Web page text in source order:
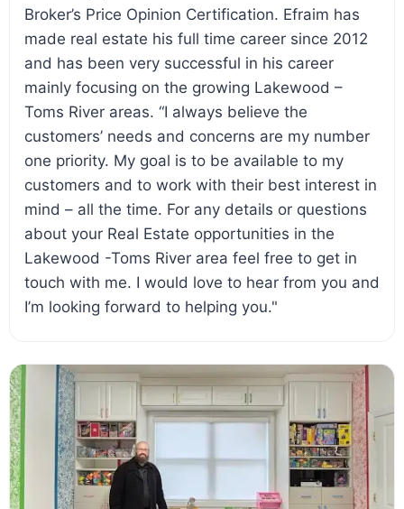
Broker’s Price Opinion Certification. Efraim has
made real estate his full time career since 2012
and has been very successful in his career
mainly focusing on the growing Lakewood –
Toms River areas. “I always believe the
customers’ needs and concerns are my number
one priority. My goal is to be available to my
customers and to work with their best interest in
mind – all the time. For any details or questions
about your Real Estate opportunities in the
Lakewood -Toms River area feel free to get in
touch with me. I would love to hear from you and
I’m looking forward to helping you."